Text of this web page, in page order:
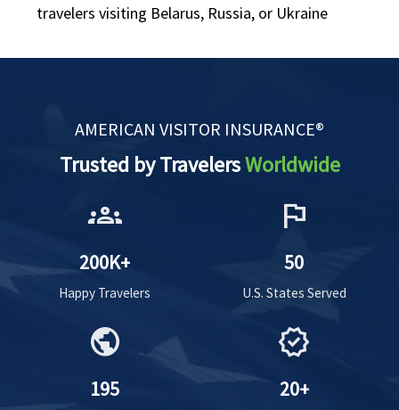
travelers visiting Belarus, Russia, or Ukraine
AMERICAN VISITOR INSURANCE®
Trusted by TravelersWorldwide
groups
200K+
Happy Travelers
flag
50
U.S. States Served
public
195
verified
20+